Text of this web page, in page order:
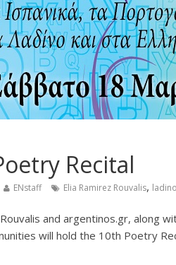
Recital
ENstaff Elia Ramirez Rouvalis,
and argentinos.gr, along
will hold the 10th Poetry